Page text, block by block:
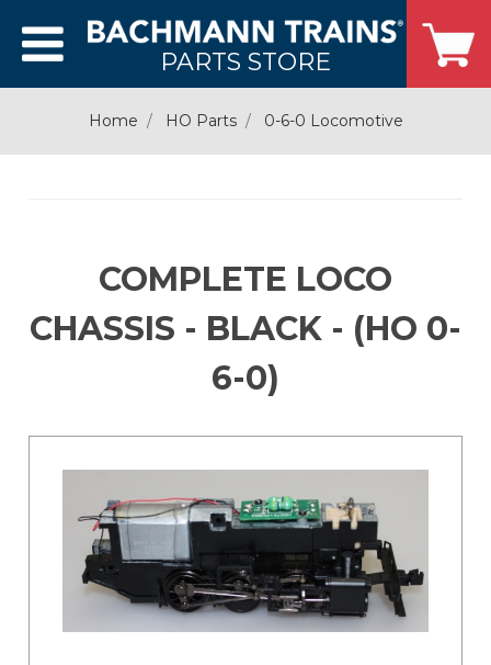
PARTS STORE
Home HO Parts 0-6-0 Locomotive
COMPLETE LOCO
CHASSIS - BLACK - (HO 0-
6-0)